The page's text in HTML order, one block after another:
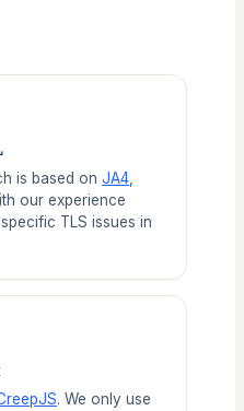
is based on JA4
our experience
TLS issues in
. We only use